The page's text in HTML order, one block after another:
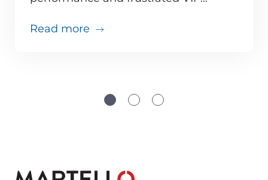
Read more about Teams issues are